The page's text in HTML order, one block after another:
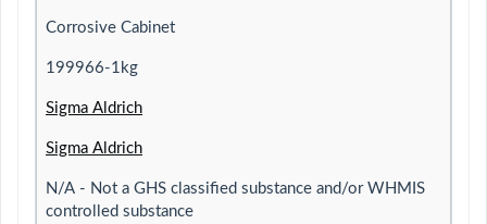
Corrosive Cabinet
199966-1kg
Sigma Aldrich
Sigma Aldrich
N/A - Not a GHS classified substance and/or WHMIS
controlled substance